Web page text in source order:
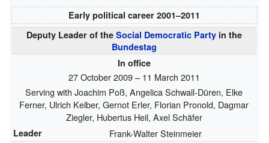
Early political career2001–⁠2011
Deputy Leader of the Social Democratic Partyin the
Bundestag
In office
27 October 2009 – 11 March 2011
Serving withJoachim Poß,Angelica Schwall-Düren, Elke
Ferner, Ulrich Kelber,Gernot Erler, Florian Pronold, Dagmar
Ziegler, Hubertus Heil, Axel Schäfer
Leader Frank-Walter Steinmeier